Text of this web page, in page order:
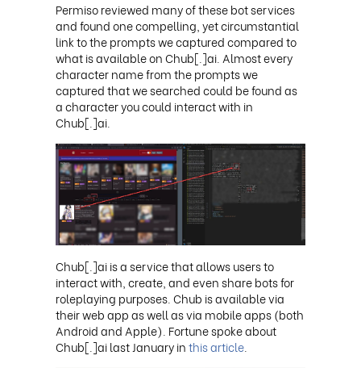
Permiso reviewed many of these bot services
and found one compelling, yet circumstantial
link to the prompts we captured compared to
what is available on Chub[.]ai. Almost every
character name from the prompts we
captured that we searched could be found as
a character you could interact with in
Chub[.]ai.
Chub[.]ai is a service that allows users to
interact with, create, and even share bots for
roleplaying purposes. Chub is available via
their web app as well as via mobile apps (both
Android and Apple). Fortune spoke about
Chub[.]ai last January inthis article